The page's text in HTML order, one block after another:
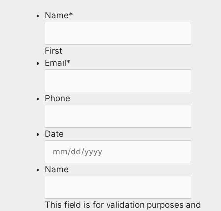
Name*
First
Email*
Phone
Date
Name
This field is for validation purposes and